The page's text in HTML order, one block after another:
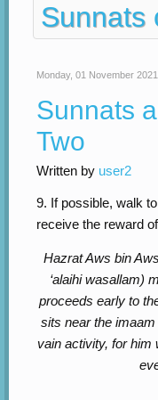
Sunnats
Monday, 01 November
Sunnats
Two
Written by user2
9. If possible, walk
receive the reward
Hazrat Aws bin
‘alaihi wasallam)
proceeds early to
sits near the
vain activity, for him